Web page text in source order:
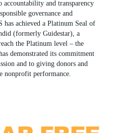
and transparency
governance and
has achieved a Platinum Seal of
(formerly Guidestar), a
the Platinum level – the
demonstrated its commitment
and to giving donors and
nonprofit performance.